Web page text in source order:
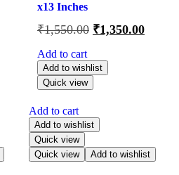
x13 Inches
₹1,550.00 ₹1,350.00
Add to cart
Add to wishlist
Quick view
Add to cart
Add to wishlist
Quick view
Quick view
Add to wishlist